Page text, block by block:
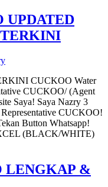
UPDATED
CUCKOO Water
CUCKOO/ (Agent
Saya! Saya Nazry 3
CUCKOO!
Button Whatsapp!
(BLACK/WHITE)
LENGKAP &